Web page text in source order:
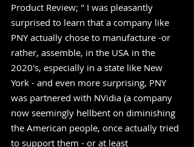
Product Review; " I was pleasantly
surprised to learn that a company like
PNY actually chose to manufacture -or
rather, assemble, in the USA in the
2020's, especially in a state like New
York - and even more surprising, PNY
was partnered with NVidia (a company
now seemingly hellbent on diminishing
the American people, once actually tried
to support them - or at least